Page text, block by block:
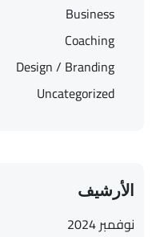
Business
Coaching
Design / Branding
Uncategorized
الأرشيف
نوفمبر 2024